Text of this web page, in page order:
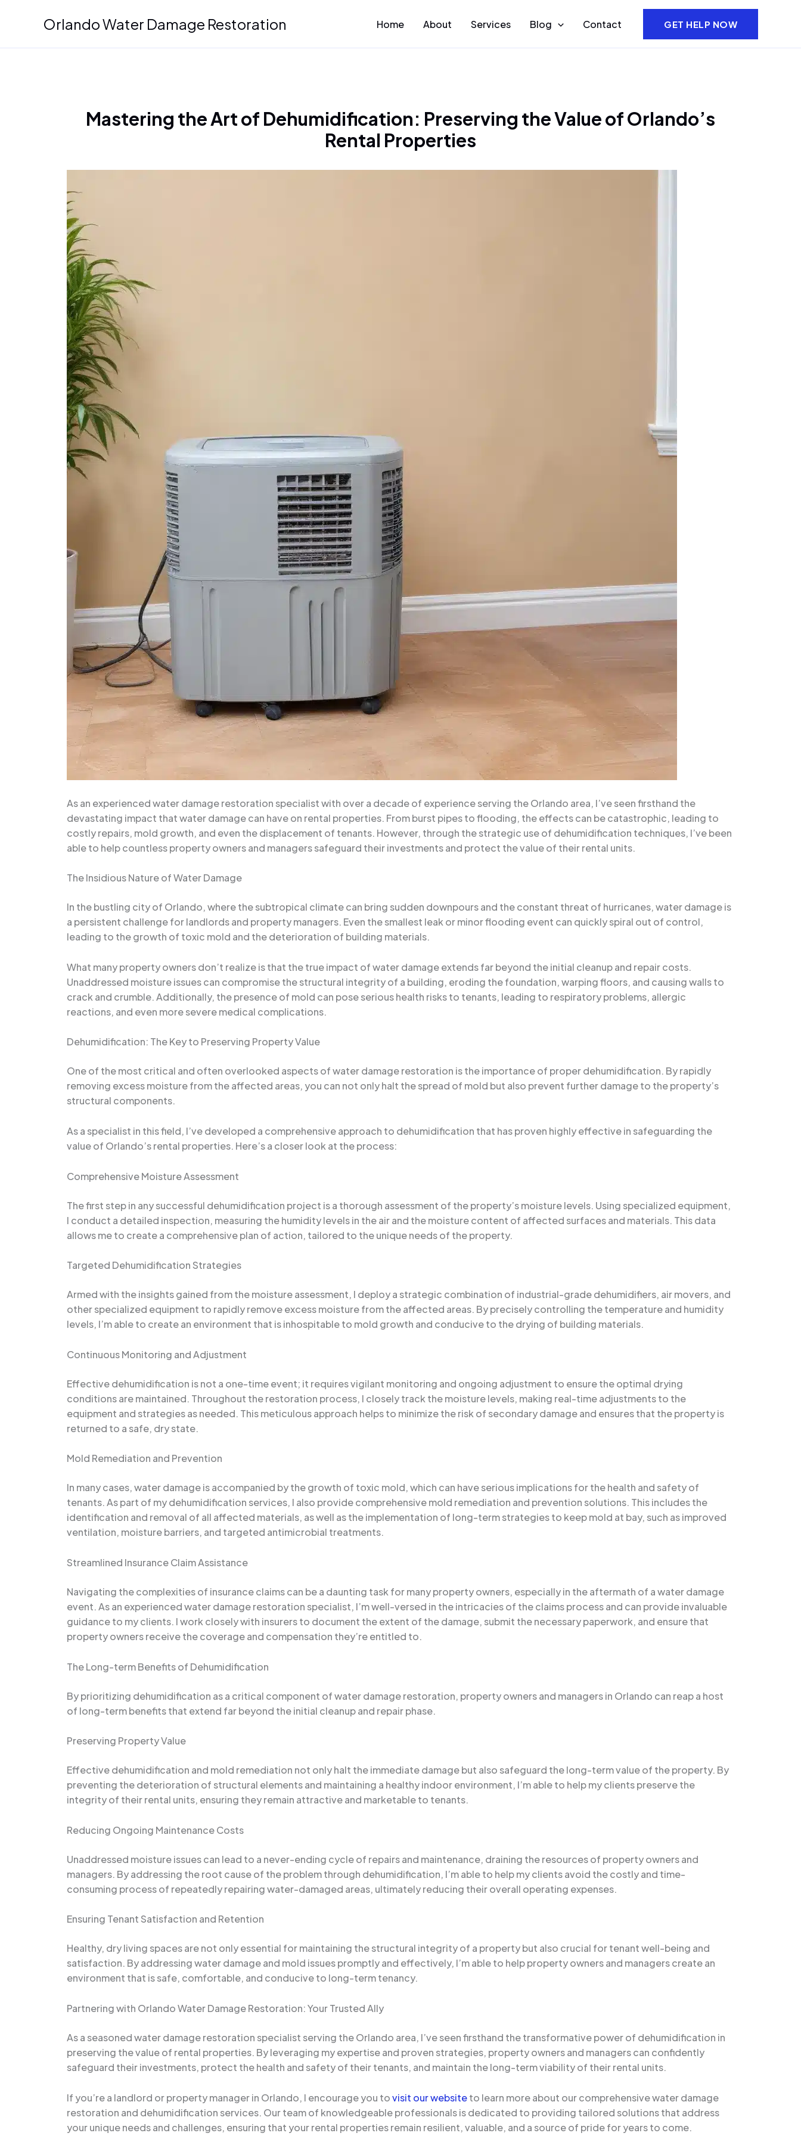
Orlando Water Damage Restoration Home About Services Blog Contact GET HELP NOW
Mastering the Art of Dehumidification: Preserving the Value of Orlando’s
Rental Properties
As an experienced water damage restoration specialist with over a decade of experience serving the Orlando area, I’ve seen firsthand the
devastating impact that water damage can have on rental properties. From burst pipes to flooding, the effects can be catastrophic, leading to
costly repairs, mold growth, and even the displacement of tenants. However, through the strategic use of dehumidification techniques, I’ve been
able to help countless property owners and managers safeguard their investments and protect the value of their rental units.
The Insidious Nature of Water Damage
In the bustling city of Orlando, where the subtropical climate can bring sudden downpours and the constant threat of hurricanes, water damage is
a persistent challenge for landlords and property managers. Even the smallest leak or minor flooding event can quickly spiral out of control,
leading to the growth of toxic mold and the deterioration of building materials.
What many property owners don’t realize is that the true impact of water damage extends far beyond the initial cleanup and repair costs.
Unaddressed moisture issues can compromise the structural integrity of a building, eroding the foundation, warping floors, and causing walls to
crack and crumble. Additionally, the presence of mold can pose serious health risks to tenants, leading to respiratory problems, allergic
reactions, and even more severe medical complications.
Dehumidification: The Key to Preserving Property Value
One of the most critical and often overlooked aspects of water damage restoration is the importance of proper dehumidification. By rapidly
removing excess moisture from the affected areas, you can not only halt the spread of mold but also prevent further damage to the property’s
structural components.
As a specialist in this field, I’ve developed a comprehensive approach to dehumidification that has proven highly effective in safeguarding the
value of Orlando’s rental properties. Here’s a closer look at the process:
Comprehensive Moisture Assessment
The first step in any successful dehumidification project is a thorough assessment of the property’s moisture levels. Using specialized equipment,
I conduct a detailed inspection, measuring the humidity levels in the air and the moisture content of affected surfaces and materials. This data
allows me to create a comprehensive plan of action, tailored to the unique needs of the property.
Targeted Dehumidification Strategies
Armed with the insights gained from the moisture assessment, I deploy a strategic combination of industrial-grade dehumidifiers, air movers, and
other specialized equipment to rapidly remove excess moisture from the affected areas. By precisely controlling the temperature and humidity
levels, I’m able to create an environment that is inhospitable to mold growth and conducive to the drying of building materials.
Continuous Monitoring and Adjustment
Effective dehumidification is not a one-time event; it requires vigilant monitoring and ongoing adjustment to ensure the optimal drying
conditions are maintained. Throughout the restoration process, I closely track the moisture levels, making real-time adjustments to the
equipment and strategies as needed. This meticulous approach helps to minimize the risk of secondary damage and ensures that the property is
returned to a safe, dry state.
Mold Remediation and Prevention
In many cases, water damage is accompanied by the growth of toxic mold, which can have serious implications for the health and safety of
tenants. As part of my dehumidification services, I also provide comprehensive mold remediation and prevention solutions. This includes the
identification and removal of all affected materials, as well as the implementation of long-term strategies to keep mold at bay, such as improved
ventilation, moisture barriers, and targeted antimicrobial treatments.
Streamlined Insurance Claim Assistance
Navigating the complexities of insurance claims can be a daunting task for many property owners, especially in the aftermath of a water damage
event. As an experienced water damage restoration specialist, I’m well-versed in the intricacies of the claims process and can provide invaluable
guidance to my clients. I work closely with insurers to document the extent of the damage, submit the necessary paperwork, and ensure that
property owners receive the coverage and compensation they’re entitled to.
The Long-term Benefits of Dehumidification
By prioritizing dehumidification as a critical component of water damage restoration, property owners and managers in Orlando can reap a host
of long-term benefits that extend far beyond the initial cleanup and repair phase.
Preserving Property Value
Effective dehumidification and mold remediation not only halt the immediate damage but also safeguard the long-term value of the property. By
preventing the deterioration of structural elements and maintaining a healthy indoor environment, I’m able to help my clients preserve the
integrity of their rental units, ensuring they remain attractive and marketable to tenants.
Reducing Ongoing Maintenance Costs
Unaddressed moisture issues can lead to a never-ending cycle of repairs and maintenance, draining the resources of property owners and
managers. By addressing the root cause of the problem through dehumidification, I’m able to help my clients avoid the costly and time-
consuming process of repeatedly repairing water-damaged areas, ultimately reducing their overall operating expenses.
Ensuring Tenant Satisfaction and Retention
Healthy, dry living spaces are not only essential for maintaining the structural integrity of a property but also crucial for tenant well-being and
satisfaction. By addressing water damage and mold issues promptly and effectively, I’m able to help property owners and managers create an
environment that is safe, comfortable, and conducive to long-term tenancy.
Partnering with Orlando Water Damage Restoration: Your Trusted Ally
As a seasoned water damage restoration specialist serving the Orlando area, I’ve seen firsthand the transformative power of dehumidification in
preserving the value of rental properties. By leveraging my expertise and proven strategies, property owners and managers can confidently
safeguard their investments, protect the health and safety of their tenants, and maintain the long-term viability of their rental units.
If you’re a landlord or property manager in Orlando, I encourage you tovisit our websiteto learn more about our comprehensive water damage
restoration and dehumidification services. Our team of knowledgeable professionals is dedicated to providing tailored solutions that address
your unique needs and challenges, ensuring that your rental properties remain resilient, valuable, and a source of pride for years to come.